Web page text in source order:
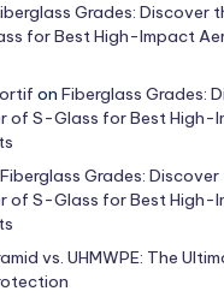
Grades: Discover
for Best High-Impact
on Fiberglass Grades:
of S-Glass for Best High-
Fiberglass Grades: Discover
of S-Glass for Best High-
vs. UHMWPE: The